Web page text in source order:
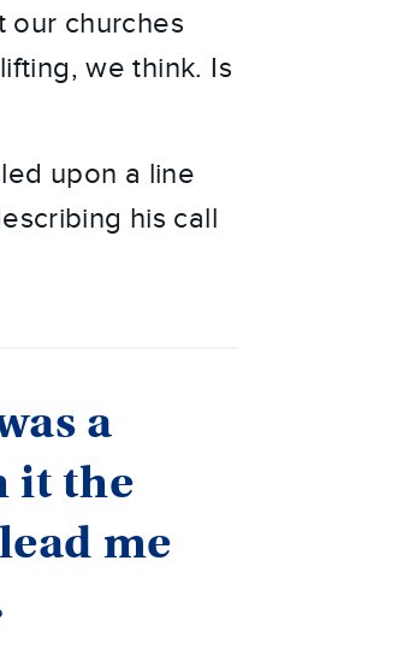
our churches
we think. Is
upon a line
his call
a
it the
me